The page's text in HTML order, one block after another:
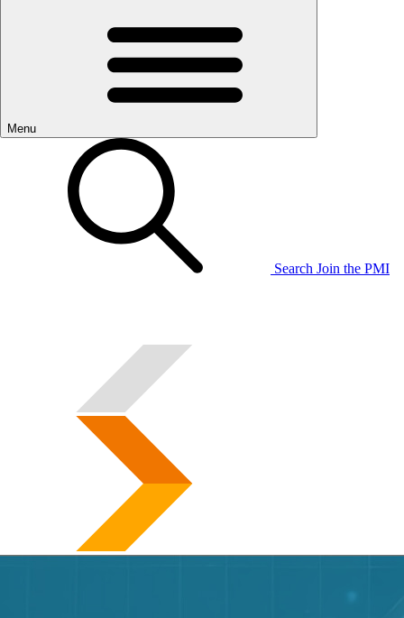
Menu
Search Join the PMI